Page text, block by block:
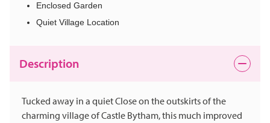
Enclosed Garden
Quiet Village Location
Description
Tucked away in a quiet Close on the outskirts of the
charming village of Castle Bytham, this much improved